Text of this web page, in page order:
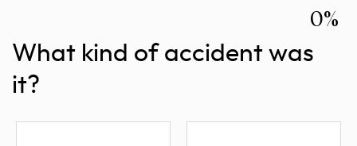
0%
What kind of accident was
it?